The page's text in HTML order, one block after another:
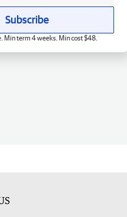
Subscribe
Min term 4 weeks. Min cost $48.